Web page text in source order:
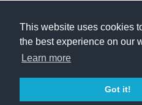
This website uses cookies
the best experience on our
Learn more
Got it!
Copyright © 2026
“PARENTS FOR PUBLIC
design logos featuring the
SCHOOLS” and “PADRES
registered trademarks of
Inc. All
Privacy Policy|